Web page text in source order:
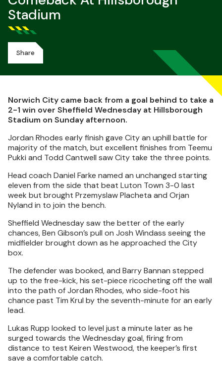
Stadium
Share
Norwich City came back from a goal behind to take a
2-1 win over Sheffield Wednesday at Hillsborough
Stadium on Sunday afternoon.
Jordan Rhodes early finish gave City an uphill battle for
majority of the match, but excellent finishes from Teemu
Pukki and Todd Cantwell saw City take the three points.
Head coach Daniel Farke named an unchanged starting
eleven from the side that beat Luton Town 3-0 last
week but brought Przemyslaw Placheta and Orjan
Nyland in to join the bench.
Sheffield Wednesday saw the better of the early
chances, Ben Gibson’s pull on Josh Windass seeing the
midfielder brought down as he approached the City
box.
The defender was booked, and Barry Bannan stepped
up to the free-kick, his set-piece ricocheting off the wall
into the path of Jordan Rhodes, who side-foot his
chance past Tim Krul by the seventh-minute for an early
lead.
Lukas Rupp looked to level just a minute later as he
surged towards the Wednesday goal, firing from
distance to test Keiren Westwood, the keeper’s first
save a comfortable catch.